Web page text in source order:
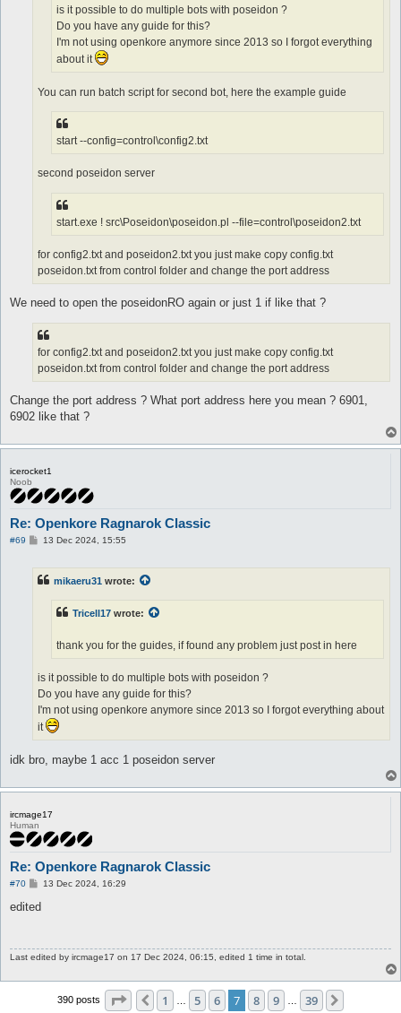
is it possible to do multiple bots with poseidon ?
Do you have any guide for this?
I'm not using openkore anymore since 2013 so I forgot everything
about it
You can run batch script for second bot, here the example guide
start --config=control\config2.txt
second poseidon server
start.exe ! src\Poseidon\poseidon.pl --file=control\poseidon2.txt
for config2.txt and poseidon2.txt you just make copy config.txt
poseidon.txt from control folder and change the port address
We need to open the poseidonRO again or just 1 if like that ?
for config2.txt and poseidon2.txt you just make copy config.txt
poseidon.txt from control folder and change the port address
Change the port address ? What port address here you mean ? 6901,
6902 like that ?
icerocket1
Noob
Re: Openkore Ragnarok Classic
#69
P13 Dec 2024, 15:55
mikaeru31 wrote:
Tricell17 wrote:
thank you for the guides, if found any problem just post in here
is it possible to do multiple bots with poseidon ?
Do you have any guide for this?
I'm not using openkore anymore since 2013 so I forgot everything about
it
idk bro, maybe 1 acc 1 poseidon server
ircmage17
Human
Re: Openkore Ragnarok Classic
#70
P
s
13 Dec 2024, 16:29
edited
Last edited by ircmage17 on 17 Dec 2024, 06:15, edited 1 time in total.
390 posts Page of39
Previous
1 5 6 7 8 9 39